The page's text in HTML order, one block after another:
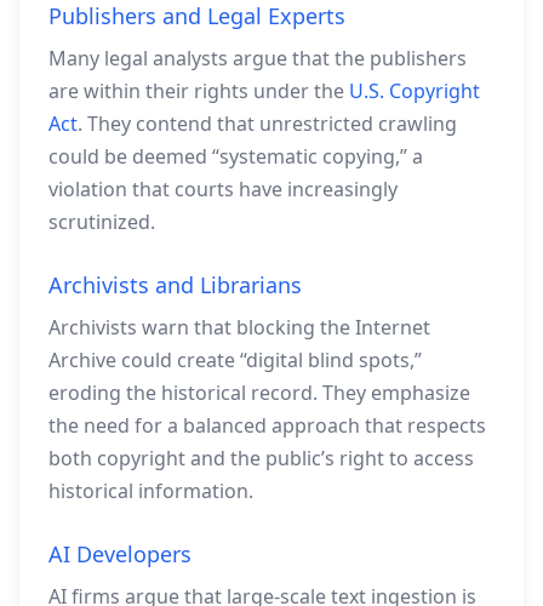
Publishers and Legal Experts
Many legal analysts argue that the publishers
are within their rights under the U.S. Copyright
Act. They contend that unrestricted crawling
could be deemed “systematic copying,” a
violation that courts have increasingly
scrutinized.
Archivists and Librarians
Archivists warn that blocking the Internet
Archive could create “digital blind spots,”
eroding the historical record. They emphasize
the need for a balanced approach that respects
both copyright and the public’s right to access
historical information.
AI Developers
AI firms argue that large‑scale text ingestion is